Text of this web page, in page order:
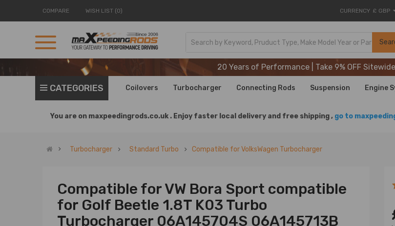
COMPARE WISH LIST (0) CURRENCY £ GBP
20 Years of Performance | Take 9% OFF Sitewide
20 Years of Performance | Take 9% OFF Sitewide
20 Years of Performance | Take 9% OFF
CATEGORIES Coilovers Turbocharger Connecting Rods Suspension Engine
You are on maxpeedingrods.co.uk . Enjoy faster local delivery and free shipping , go to
Turbocharger Standard Turbo Compatible for VolksWagen Turbocharger
Compatible for VW Bora Sport compatible
for Golf Beetle 1.8T K03 Turbo
Turbocharger 06A145704S 06A145713B